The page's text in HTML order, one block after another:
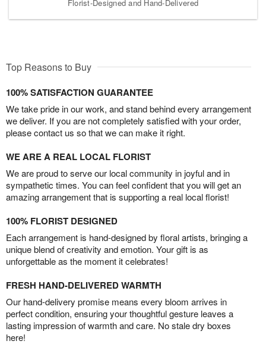
Florist-Designed and Hand-Delivered
Top Reasons to Buy
100% SATISFACTION GUARANTEE
We take pride in our work, and stand behind every arrangement
we deliver. If you are not completely satisfied with your order,
please contact us so that we can make it right.
WE ARE A REAL LOCAL FLORIST
We are proud to serve our local community in joyful and in
sympathetic times. You can feel confident that you will get an
amazing arrangement that is supporting a real local florist!
100% FLORIST DESIGNED
Each arrangement is hand-designed by floral artists, bringing a
unique blend of creativity and emotion. Your gift is as
unforgettable as the moment it celebrates!
FRESH HAND-DELIVERED WARMTH
Our hand-delivery promise means every bloom arrives in
perfect condition, ensuring your thoughtful gesture leaves a
lasting impression of warmth and care. No stale dry boxes
here!